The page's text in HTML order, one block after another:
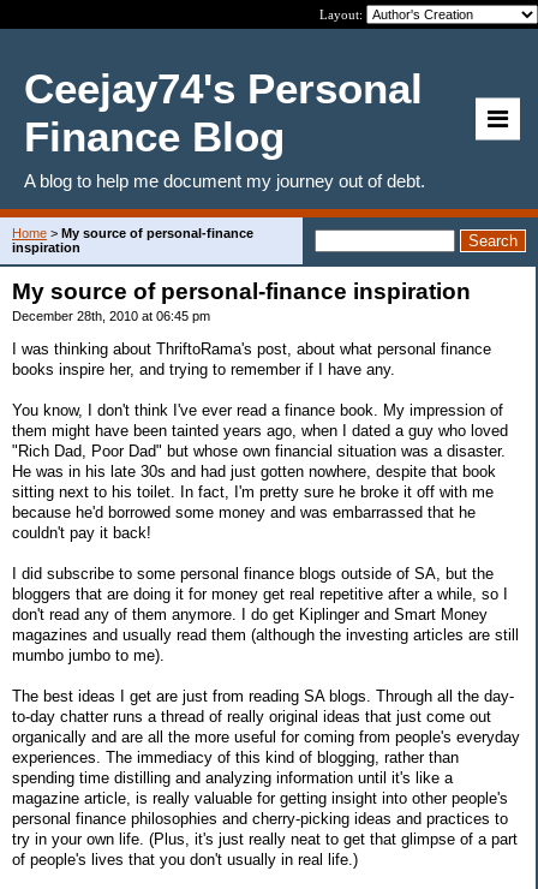
Layout:
Ceejay74's Personal
Finance Blog
A blog to help me document my journey out of debt.
Home > My source of personal-finance
inspiration
My source of personal-finance inspiration
December 28th, 2010 at 06:45 pm
I was thinking about ThriftoRama's post, about what personal finance
books inspire her, and trying to remember if I have any.
You know, I don't think I've ever read a finance book. My impression of
them might have been tainted years ago, when I dated a guy who loved
"Rich Dad, Poor Dad" but whose own financial situation was a disaster.
He was in his late 30s and had just gotten nowhere, despite that book
sitting next to his toilet. In fact, I'm pretty sure he broke it off with me
because he'd borrowed some money and was embarrassed that he
couldn't pay it back!
I did subscribe to some personal finance blogs outside of SA, but the
bloggers that are doing it for money get real repetitive after a while, so I
don't read any of them anymore. I do get Kiplinger and Smart Money
magazines and usually read them (although the investing articles are still
mumbo jumbo to me).
The best ideas I get are just from reading SA blogs. Through all the day-
to-day chatter runs a thread of really original ideas that just come out
organically and are all the more useful for coming from people's everyday
experiences. The immediacy of this kind of blogging, rather than
spending time distilling and analyzing information until it's like a
magazine article, is really valuable for getting insight into other people's
personal finance philosophies and cherry-picking ideas and practices to
try in your own life. (Plus, it's just really neat to get that glimpse of a part
of people's lives that you don't usually in real life.)